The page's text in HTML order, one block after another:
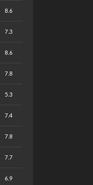
8.6
7.3
8.6
7.8
5.3
7.4
7.8
7.7
6.9